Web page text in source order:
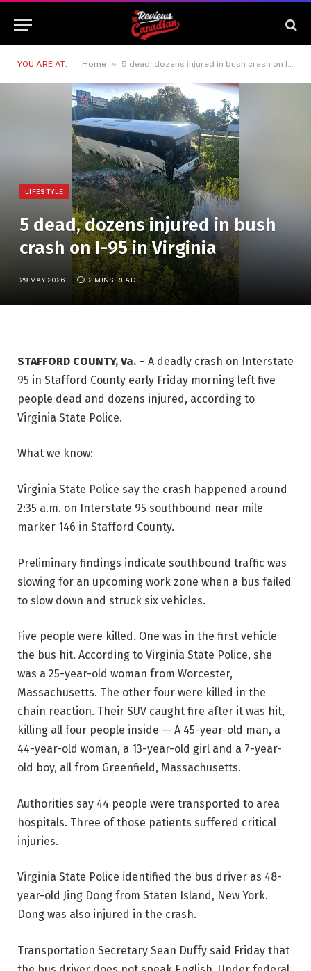
YOU ARE AT: Home » 5 dead, dozens injured in bush crash on I-95 in Virginia
LIFESTYLE
5 dead, dozens injured in bush
crash on I-95 in Virginia
29 MAY 2026 2 MINS READ
STAFFORD COUNTY, Va. – A deadly crash on Interstate
95 in Stafford County early Friday morning left five
people dead and dozens injured, according to
Virginia State Police.
What we know:
Virginia State Police say the crash happened around
2:35 a.m. on Interstate 95 southbound near mile
marker 146 in Stafford County.
Preliminary findings indicate southbound traffic was
slowing for an upcoming work zone when a bus failed
to slow down and struck six vehicles.
Five people were killed. One was in the first vehicle
the bus hit. According to Virginia State Police, she
was a 25-year-old woman from Worcester,
Massachusetts. The other four were killed in the
chain reaction. Their SUV caught fire after it was hit,
killing all four people inside — A 45-year-old man, a
44-year-old woman, a 13-year-old girl and a 7-year-
old boy, all from Greenfield, Massachusetts.
Authorities say 44 people were transported to area
hospitals. Three of those patients suffered critical
injuries.
Virginia State Police identified the bus driver as 48-
year-old Jing Dong from Staten Island, New York.
Dong was also injured in the crash.
Transportation Secretary Sean Duffy said Friday that